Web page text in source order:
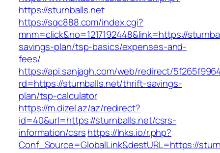
https://sturnballs.net
https://sqc888.com/index.cgi?
mnm=click&no=1217192448&link=https://
savings-plan/tsp-basics/expenses-and-
fees/
https://api.sanjagh.com/web/redirect/
rd=https://sturnballs.net/thrift-savings-
plan/tsp-calculator
https://m.dizel.az/az/redirect?
id=40&url=https://sturnballs.net/csrs-
information/csrshttps://lnks.io/r.php?
Conf_Source=GlobalLink&destURL=https://